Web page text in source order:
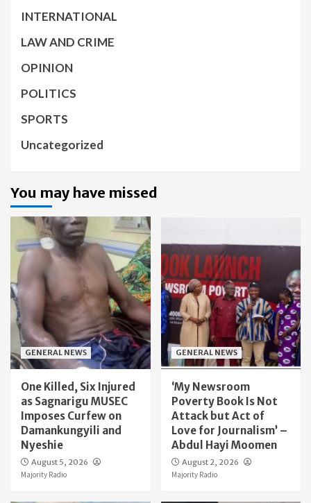
INTERNATIONAL
LAW AND CRIME
OPINION
POLITICS
SPORTS
Uncategorized
You may have missed
GENERAL NEWS
One Killed, Six Injured
as Sagnarigu MUSEC
Imposes Curfew on
Damankungyili and
Nyeshie
August 5, 2026
Majority Radio
GENERAL NEWS
‘My Newsroom
Poverty Book Is Not
Attack but Act of
Love for Journalism’ –
Abdul Hayi Moomen
August 2, 2026
Majority Radio